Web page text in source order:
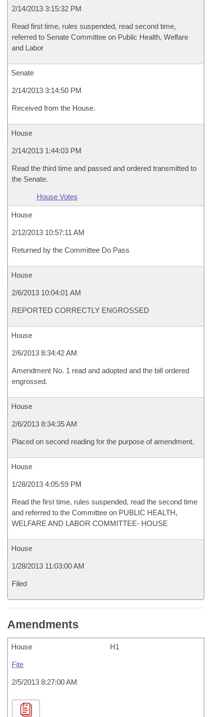
2/14/2013 3:15:32 PM
Read first time, rules suspended, read second time,
referred to Senate Committee on Public Health, Welfare
and Labor
Senate
2/14/2013 3:14:50 PM
Received from the House.
House
2/14/2013 1:44:03 PM
Read the third time and passed and ordered transmitted to
the Senate.
House Votes
House
2/12/2013 10:57:11 AM
Returned by the Committee Do Pass
House
2/6/2013 10:04:01 AM
REPORTED CORRECTLY ENGROSSED
House
2/6/2013 8:34:42 AM
Amendment No. 1 read and adopted and the bill ordered
engrossed.
House
2/6/2013 8:34:35 AM
Placed on second reading for the purpose of amendment.
House
1/28/2013 4:05:59 PM
Read the first time, rules suspended, read the second time
and referred to the Committee on PUBLIC HEALTH,
WELFARE AND LABOR COMMITTEE- HOUSE
House
1/28/2013 11:03:00 AM
Filed
Amendments
House H1
Fite
2/5/2013 8:27:00 AM